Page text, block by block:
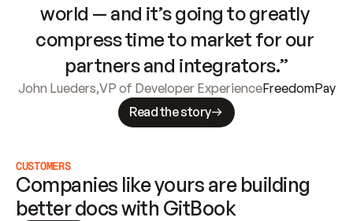
world — and it’s going to greatly
compress time to market for our
partners and integrators.”
John Lueders,VP of Developer ExperienceFreedomPay
Read the story
CUSTOMERS
Companies like yours are building
better docs with GitBook